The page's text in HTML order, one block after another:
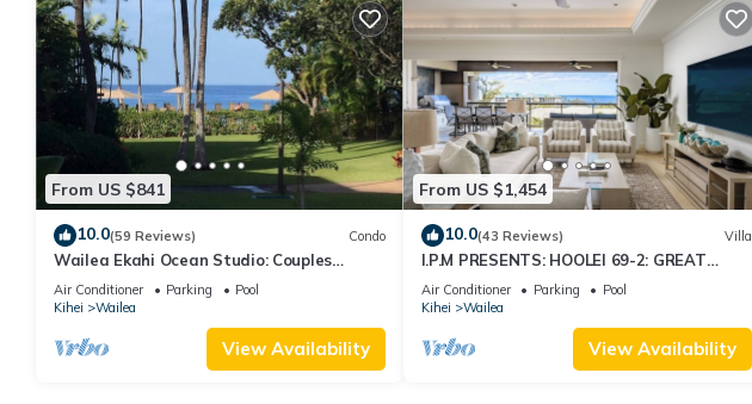
From US $841
10.0(59 Reviews) Condo
Wailea Ekahi Ocean Studio: Couples
Retreat, Just 300 Feet To Keawakapu
Beach
Air Conditioner Parking
Pool
Kihei
Wailea
View Availability
From US $1,454
10.0(43 Reviews) Villa
I.P.M PRESENTS: HOOLEI 69-2: GREAT
LOCATION + STUNNING NEW REMODEL!
WOW!
Air Conditioner Parking
Pool
Kihei
Wailea
View Availability